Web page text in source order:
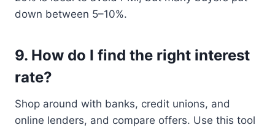
down between 5–10%.
9. How do I find the right interest
rate?
Shop around with banks, credit unions, and
online lenders, and compare offers. Use this tool